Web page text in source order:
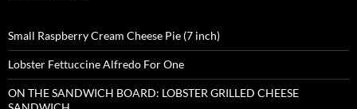
Small Raspberry Cream Cheese Pie (7 inch)
Lobster Fettuccine Alfredo For One
ON THE SANDWICH BOARD: LOBSTER GRILLED CHEESE